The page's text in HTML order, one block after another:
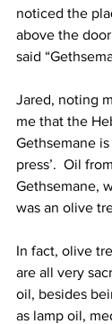
noticed the
above the
said
Jared, noting
me that the
Gethsemane
press’.  Oil
Gethsemane,
was an olive
In fact, olive
are all very
oil, besides
as lamp oil,